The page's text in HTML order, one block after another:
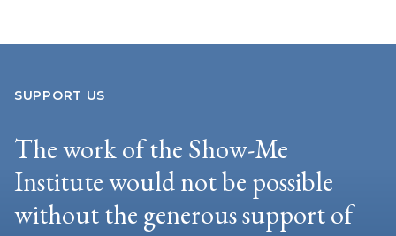
SUPPORT US
The work of the Show-Me
Institute would not be possible
without the generous support of